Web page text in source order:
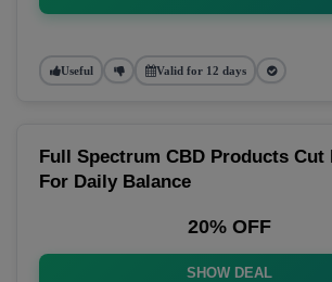
Useful Valid for 12 days
Full Spectrum CBD Products Cut
For Daily Balance
20% OFF
SHOW DEAL